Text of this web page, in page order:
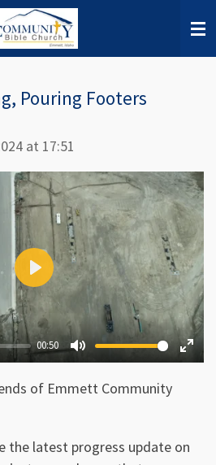
Pouring Footers
at 17:51
00:50
M
u
E
P
a
y
of Emmett Community
the latest progress update on